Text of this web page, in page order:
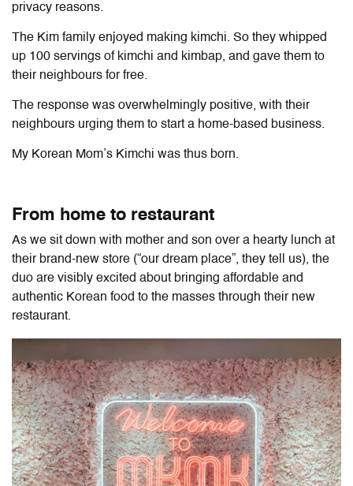
privacy reasons.
The Kim family enjoyed making kimchi. So they whipped
up 100 servings of kimchi and kimbap, and gave them to
their neighbours for free.
The response was overwhelmingly positive, with their
neighbours urging them to start a home-based business.
My Korean Mom’s Kimchi was thus born.
From home to restaurant
As we sit down with mother and son over a hearty lunch at
their brand-new store (“our dream place”, they tell us), the
duo are visibly excited about bringing affordable and
authentic Korean food to the masses through their new
restaurant.